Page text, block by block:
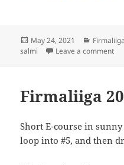
Posted
on
May 24, 2021 Firmaliiga
salmi
Leave a commenton
Firmaliiga
Short E-course in
loop into #5, and then